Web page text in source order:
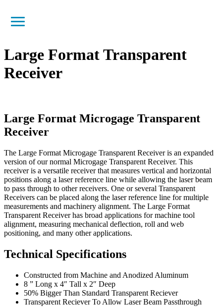
Large Format Transparent
Receiver
Large Format Microgage Transparent
Receiver
The Large Format Microgage Transparent Receiver is an expanded
version of our normal Microgage Transparent Receiver. This
receiver is a versatile receiver that measures vertical and horizontal
positions along a laser reference line while allowing the laser beam
to pass through to other receivers. One or several Transparent
Receivers can be placed along the laser reference line for multiple
measurements and machinery alignment. The Large Format
Transparent Receiver has broad applications for machine tool
alignment, measuring mechanical deflection, roll and web
positioning, and many other applications.
Technical Specifications
Constructed from Machine and Anodized Aluminum
8 ” Long x 4″ Tall x 2″ Deep
50% Bigger Than Standard Transparent Reciever
Transparent Reciever To Allow Laser Beam Passthrough